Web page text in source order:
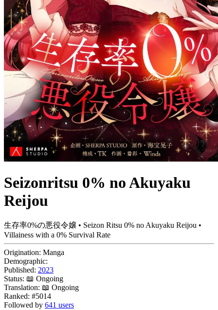
Seizonritsu 0% no Akuyaku
Reijou
生存率0%の悪役令嬢 • Seizon Ritsu 0% no Akuyaku Reijou •
Villainess with a 0% Survival Rate
Origination: Manga
Demographic:
Published: 2023
Status: 📖 Ongoing
Translation: 📖 Ongoing
Ranked: #5014
Followed by 641 users